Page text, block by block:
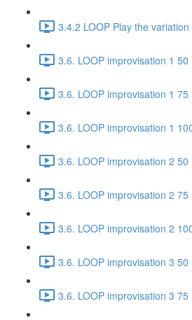
3.4.2 LOOP Play the
3.6. LOOP improvisation 1 50
3.6. LOOP improvisation 1 75
3.6. LOOP improvisation 1
3.6. LOOP improvisation 2 50
3.6. LOOP improvisation 2 75
3.6. LOOP improvisation 2
3.6. LOOP improvisation 3 50
3.6. LOOP improvisation 3 75